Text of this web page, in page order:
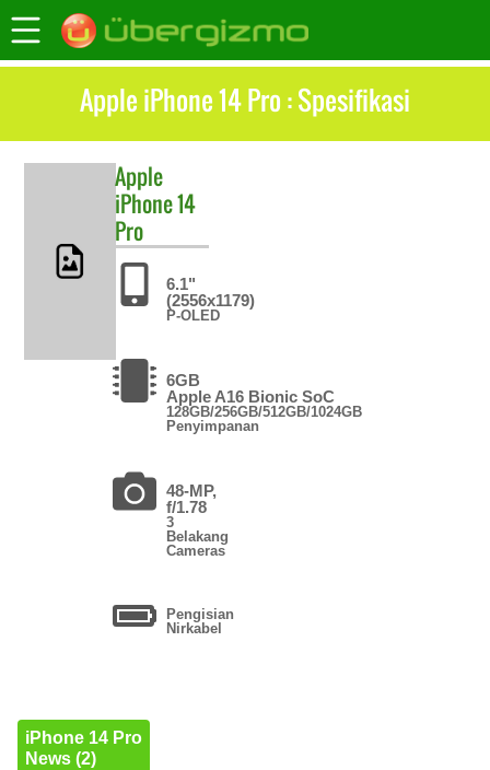
Apple iPhone 14 Pro : Spesifikasi
Apple
iPhone 14
Pro
6.1"
(2556x1179)
P-OLED
6GB
Apple A16 Bionic SoC
128GB/256GB/512GB/1024GB
Penyimpanan
48-MP,
f/1.78
3
Belakang
Cameras
Pengisian
Nirkabel
iPhone 14 Pro
News (2)